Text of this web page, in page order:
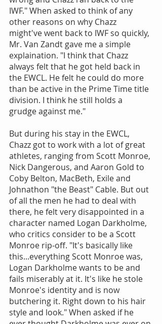
IWF." When asked to think of any
other reasons on why Chazz
might've went back to IWF so quickly,
Mr. Van Zandt gave me a simple
explaination. "I think that Chazz
always felt that he got held back in
the EWCL. He felt he could do more
than be active in the Prime Time title
division. I think he still holds a
grudge against me."
But during his stay in the EWCL,
Chazz got to work with a lot of great
athletes, ranging from Scott Monroe,
Nick Dangerous, and Aaron Gold to
Coby Belton, MacBeth, Exile and
Johnathon "the Beast" Cable. But out
of all the men he had to deal with
there, he felt very disappointed in a
character named Logan Darkholme,
who critics consider to be a Scott
Monroe rip-off. "It's basically like
this...everything Scott Monroe was,
Logan Darkholme wants to be and
fails miserably at it. It's like he stole
Monroe's identity and is now
butchering it. Right down to his hair
style and look." When asked if he